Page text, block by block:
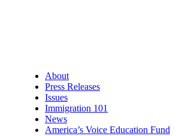
About
Press Releases
Issues
Immigration 101
News
America’s Voice Education Fund